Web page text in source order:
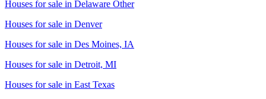
Houses for sale in Delaware Other
Houses for sale in Denver
Houses for sale in Des Moines, IA
Houses for sale in Detroit, MI
Houses for sale in East Texas